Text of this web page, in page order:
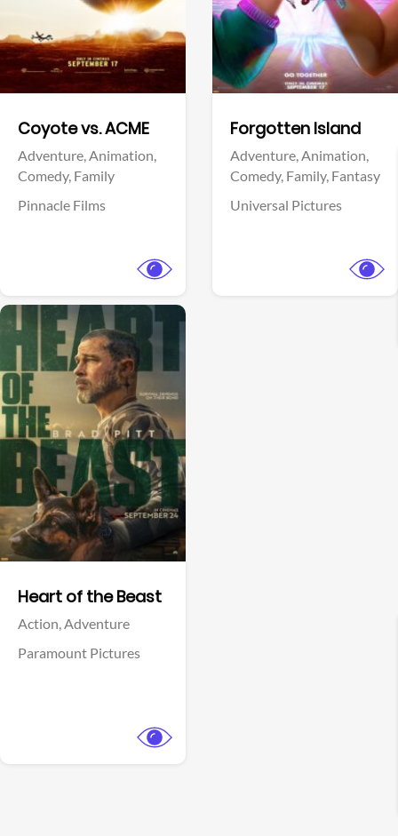
Coyote vs. ACME
Adventure,Animation,
Comedy, Family
Pinnacle Films
Forgotten Island
Adventure,Animation,
Comedy, Family, Fantasy
Universal Pictures
Heart of the Beast
Action,Adventure
Paramount Pictures
View Trailer